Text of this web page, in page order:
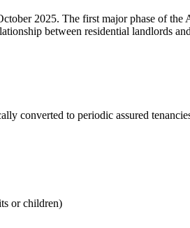
2025. The first major phase of
between residential landlords
converted to periodic assured
or children)